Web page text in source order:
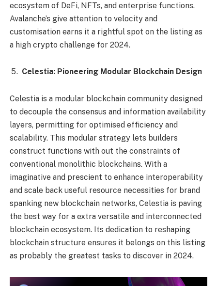
ecosystem of DeFi, NFTs, and enterprise functions.
Avalanche’s give attention to velocity and
customisation earns it a rightful spot on the listing as
a high crypto challenge for 2024.
Celestia: Pioneering Modular Blockchain Design
Celestia is a modular blockchain community designed
to decouple the consensus and information availability
layers, permitting for optimised efficiency and
scalability. This modular strategy lets builders
construct functions with out the constraints of
conventional monolithic blockchains. With a
imaginative and prescient to enhance interoperability
and scale back useful resource necessities for brand
spanking new blockchain networks, Celestia is paving
the best way for a extra versatile and interconnected
blockchain ecosystem. Its dedication to reshaping
blockchain structure ensures it belongs on this listing
as probably the greatest tasks to discover in 2024.